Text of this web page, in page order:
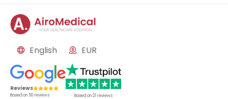
English EUR
Reviews
Based on 50reviews Based on21 reviews